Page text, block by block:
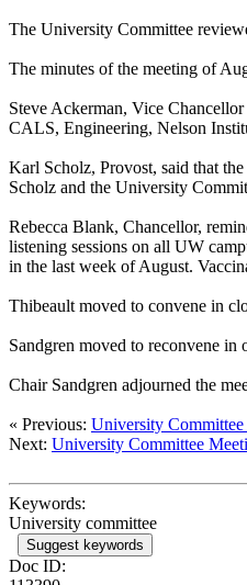
The University Committee
The minutes of the meeting of
Steve Ackerman, Vice
CALS, Engineering, Nelson
Karl Scholz, Provost, said that
Scholz and the University
Rebecca Blank, Chancellor,
listening sessions on all UW
in the last week of August.
Thibeault moved to convene in
Sandgren moved to reconvene in
Chair Sandgren adjourned the
« Previous: University
Next: University Committee
Keywords:
University committee
Suggest keywords
Doc ID: